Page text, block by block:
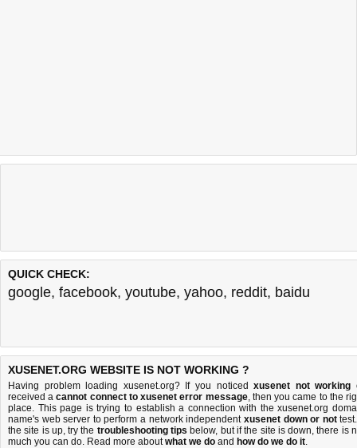
QUICK CHECK:
google, facebook, youtube, yahoo, reddit, baidu
XUSENET.ORG WEBSITE IS NOT WORKING ?
Having problem loading xusenet.org? If you noticedxusenet not working
received acannot connect to xusenet error message, then you came to the
place. This page is trying to establish a connection with the xusenet.org
name's web server to perform a network independent xusenet down or not
the site is up, try the troubleshooting tips below, but if the site is down, there is
much you can do. Read more aboutwhat we do and how do we do it.